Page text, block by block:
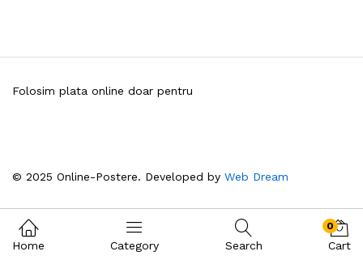
© 2025 Online-Postere. Developed by Web Dream
Folosim plata online doar pentru
Home Category Search
0
Cart